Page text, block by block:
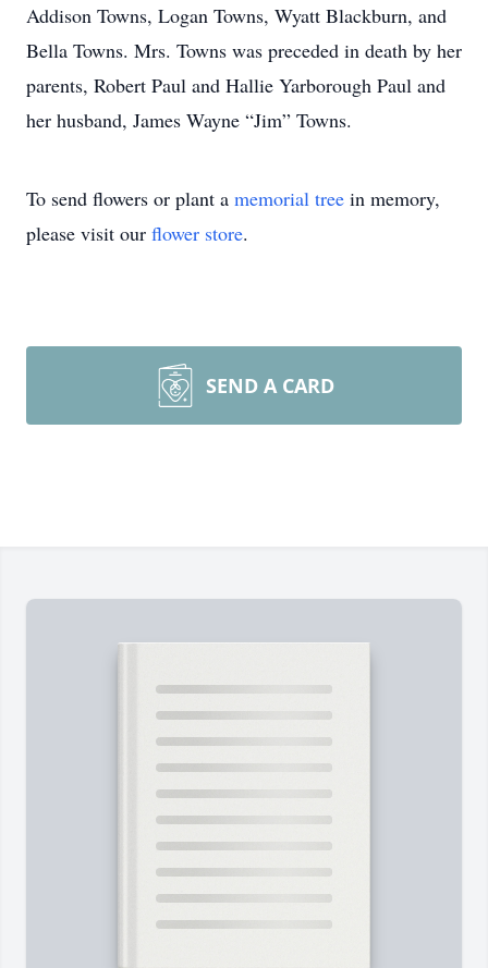
Addison Towns, Logan Towns, Wyatt Blackburn, and
Bella Towns. Mrs. Towns was preceded in death by her
parents, Robert Paul and Hallie Yarborough Paul and
her husband, James Wayne “Jim” Towns.
To send flowers or plant a memorial tree in memory,
please visit our flower store.
SEND A CARD